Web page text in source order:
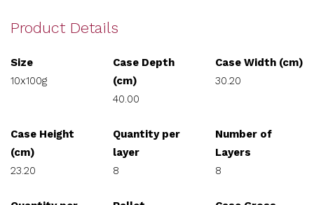
Product Details
Size
10x100g
Case Depth
(cm)
40.00
Case Width (cm)
30.20
Case Height
(cm)
23.20
Quantity per
layer
8
Number of
Layers
8